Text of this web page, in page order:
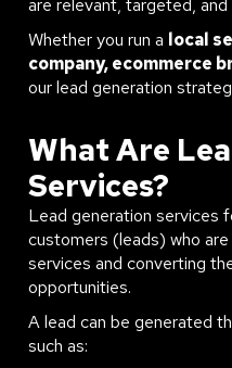
are relevant, targeted,
Whether you run a local
company, ecommerce
our lead generation
What Are
Services?
Lead generation services
customers (leads) who
services and converting
opportunities.
A lead can be generated
such as: